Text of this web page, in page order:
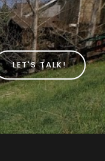
LET'S TALK!